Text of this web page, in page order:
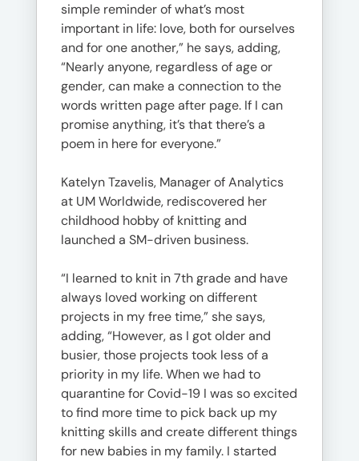
simple reminder of what’s most
important in life: love, both for ourselves
and for one another,” he says, adding,
“Nearly anyone, regardless of age or
gender, can make a connection to the
words written page after page. If I can
promise anything, it’s that there’s a
poem in here for everyone.”
Katelyn Tzavelis, Manager of Analytics
at UM Worldwide, rediscovered her
childhood hobby of knitting and
launched a SM-driven business.
“I learned to knit in 7th grade and have
always loved working on different
projects in my free time,” she says,
adding, “However, as I got older and
busier, those projects took less of a
priority in my life. When we had to
quarantine for Covid-19 I was so excited
to find more time to pick back up my
knitting skills and create different things
for new babies in my family. I started